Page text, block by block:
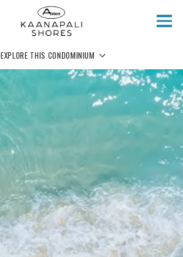
EXPLORE THIS CONDOMINIUM